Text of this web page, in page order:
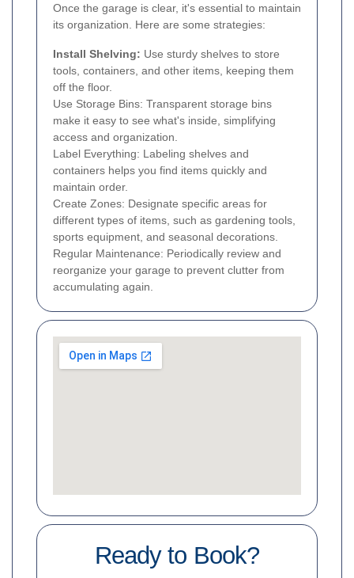
Once the garage is clear, it's essential to maintain
its organization. Here are some strategies:
Install Shelving: Use sturdy shelves to store
tools, containers, and other items, keeping them
off the floor.
Use Storage Bins: Transparent storage bins
make it easy to see what's inside, simplifying
access and organization.
Label Everything: Labeling shelves and
containers helps you find items quickly and
maintain order.
Create Zones: Designate specific areas for
different types of items, such as gardening tools,
sports equipment, and seasonal decorations.
Regular Maintenance: Periodically review and
reorganize your garage to prevent clutter from
accumulating again.
Ready to Book?